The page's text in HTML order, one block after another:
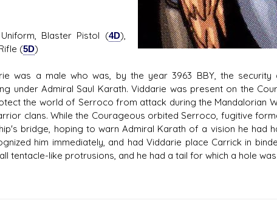
Blaster Pistol (4D),
(5D)
was a male who was, by the year 3963 BBY, the
under Admiral Saul Karath. Viddarie was present on the
the world of Serroco from attack during the Mandalorian
clans. While the Courageous orbited Serroco, fugitive
bridge, hoping to warn Admiral Karath of a vision he had
him immediately, and had Viddarie place Carrick in
tentacle-like protrusions, and he had a tail for which a hole